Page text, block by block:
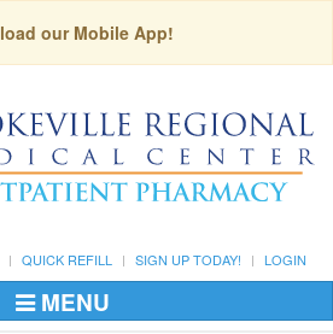
our Mobile App!
QUICK REFILL SIGN UP TODAY! LOGIN
Toggle
Navigation
MENU